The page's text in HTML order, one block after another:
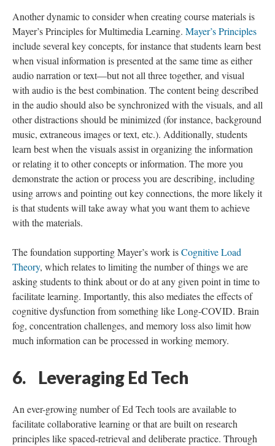
Another dynamic to consider when creating course materials is
Mayer’s Principles for Multimedia Learning. Mayer’s Principles
include several key concepts, for instance that students learn best
when visual information is presented at the same time as either
audio narration or text—but not all three together, and visual
with audio is the best combination. The content being described
in the audio should also be synchronized with the visuals, and all
other distractions should be minimized (for instance, background
music, extraneous images or text, etc.). Additionally, students
learn best when the visuals assist in organizing the information
or relating it to other concepts or information. The more you
demonstrate the action or process you are describing, including
using arrows and pointing out key connections, the more likely it
is that students will take away what you want them to achieve
with the materials.
The foundation supporting Mayer’s work isCognitive Load
Theory, which relates to limiting the number of things we are
asking students to think about or do at any given point in time to
facilitate learning. Importantly, this also mediates the effects of
cognitive dysfunction from something like Long-COVID. Brain
fog, concentration challenges, and memory loss also limit how
much information can be processed in working memory.
6. Leveraging Ed Tech
An ever-growing number of Ed Tech tools are available to
facilitate collaborative learning or that are built on research
principles like spaced-retrieval and deliberate practice. Through